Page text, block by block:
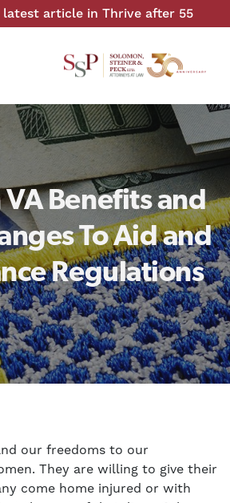
article in Thrive after 55
Benefits and
To Aid and
Regulations
our freedoms to our
They are willing to give their
come home injured or with